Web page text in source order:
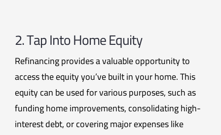
2. Tap Into Home Equity
Refinancing provides a valuable opportunity to
access the equity you’ve built in your home. This
equity can be used for various purposes, such as
funding home improvements, consolidating high-
interest debt, or covering major expenses like